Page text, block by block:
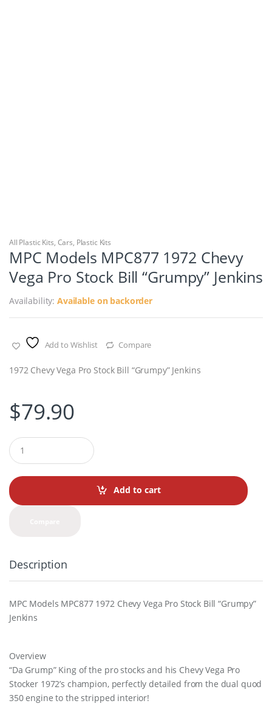
All Plastic Kits, Cars, Plastic Kits
MPC Models MPC877 1972 Chevy
Vega Pro Stock Bill “Grumpy” Jenkins
Availability:Available on backorder
Add to Wishlist Compare
1972 Chevy Vega Pro Stock Bill “Grumpy” Jenkins
$79.90
Q
u
a
t
i
Add to cart
Description
MPC Models MPC877 1972 Chevy Vega Pro Stock Bill “Grumpy”
Jenkins
Overview
“Da Grump” King of the pro stocks and his Chevy Vega Pro
Stocker 1972’s champion, perfectly detailed from the dual quod
350 engine to the stripped interior!